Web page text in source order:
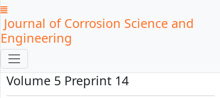
Journal of Corrosion Science and
Engineering
Volume 5 Preprint 14